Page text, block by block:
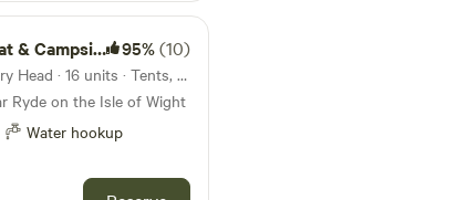
& Campsite 95%(10)
43km from Hengistbury Head · 16 units · Tents, Motorhomes, Glamping
Ryde on the Isle of Wight
Water hookup